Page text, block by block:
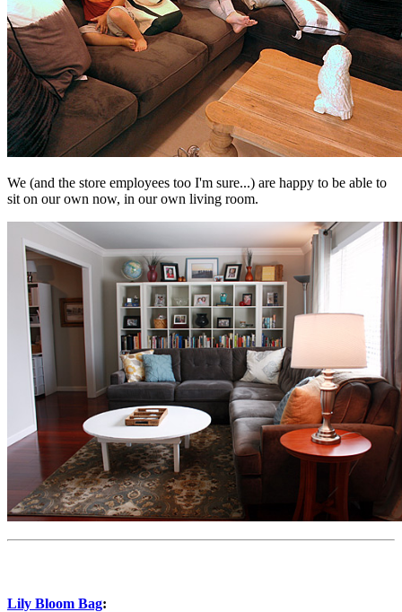
We (and the store employees too I'm sure...) are happy to be able to
sit on our own now, in our own living room.
Lily Bloom Bag: